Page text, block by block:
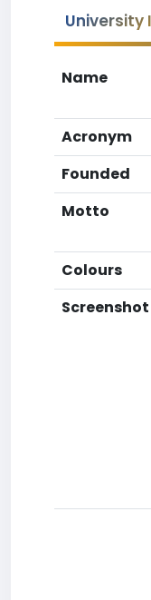
Name
Acronym
Founded
Motto
Colours
Screenshot